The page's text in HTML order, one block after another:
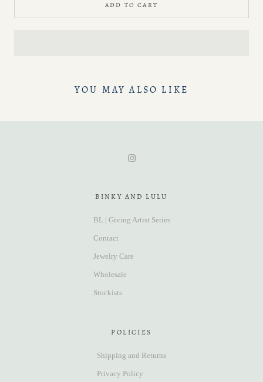
ADD TO CART
YOU MAY ALSO LIKE
BINKY AND LULU
BL | Giving Artist Series
Contact
Jewelry Care
Wholesale
Stockists
POLICIES
Shipping and Returns
Privacy Policy